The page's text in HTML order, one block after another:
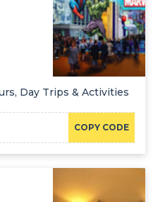
Day Trips & Activities
COPY CODE